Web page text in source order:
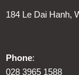
184 Le Dai Hanh,
Phone:
028 3965 1588